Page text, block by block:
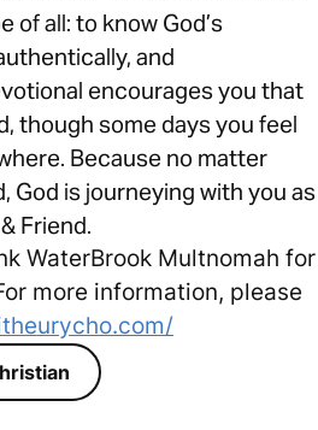
of all: to know God’s
and
encourages you that
though some days you feel
Because no matter
God is journeying with you as
Friend.
WaterBrook Multnomah for
more information, please